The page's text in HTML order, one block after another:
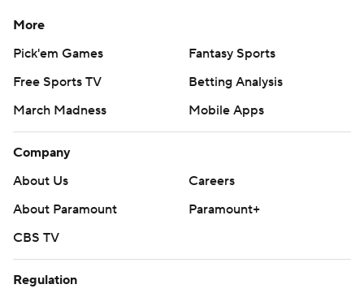
More
Pick'em Games
Fantasy Sports
Free Sports TV
Betting Analysis
March Madness
Mobile Apps
Company
About Us
Careers
About Paramount
Paramount+
CBS TV
Regulation